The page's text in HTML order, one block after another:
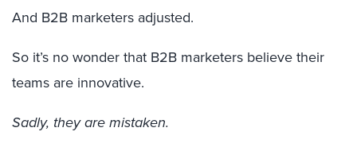
And B2B marketers adjusted.
So it’s no wonder that B2B marketers believe their
teams are innovative.
Sadly, they are mistaken.